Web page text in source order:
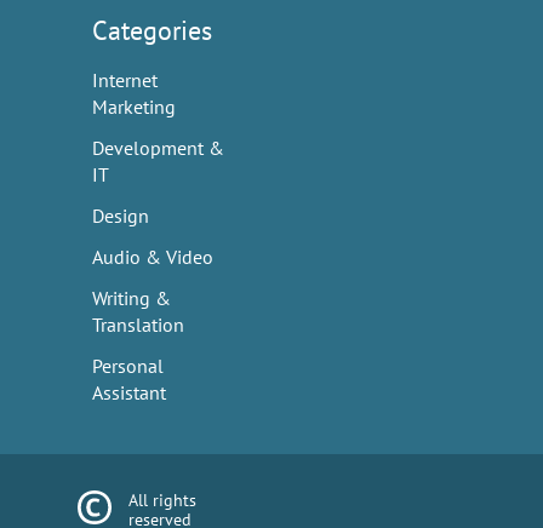
Categories
Internet
Marketing
Development &
IT
Design
Audio & Video
Writing &
Translation
Personal
Assistant
All rights
reserved